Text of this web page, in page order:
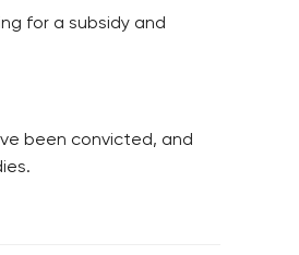
for a subsidy and
been convicted, and